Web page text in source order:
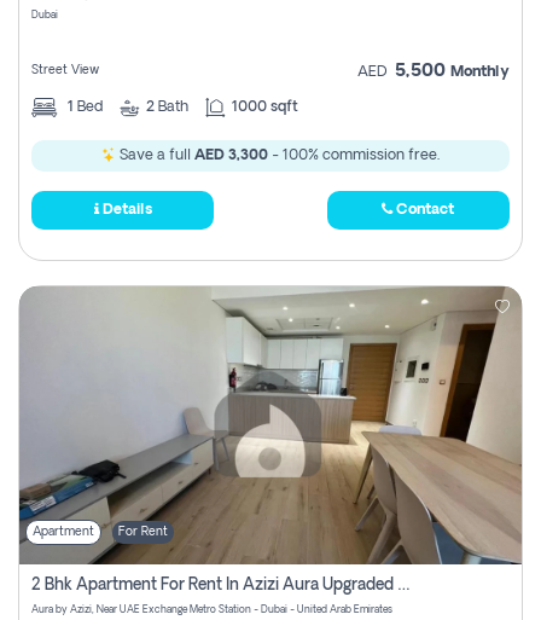
Dubai
Street View AED 5,500 Monthly
1 Bed 2 Bath 1000 sqft
Save a full AED 3,300 - 100% commission free.
Details Contact
Apartment For Rent
2 Bhk Apartment For Rent In Azizi Aura Upgraded Unit.
Aura by Azizi, Near UAE Exchange Metro Station - Dubai - United Arab Emirates